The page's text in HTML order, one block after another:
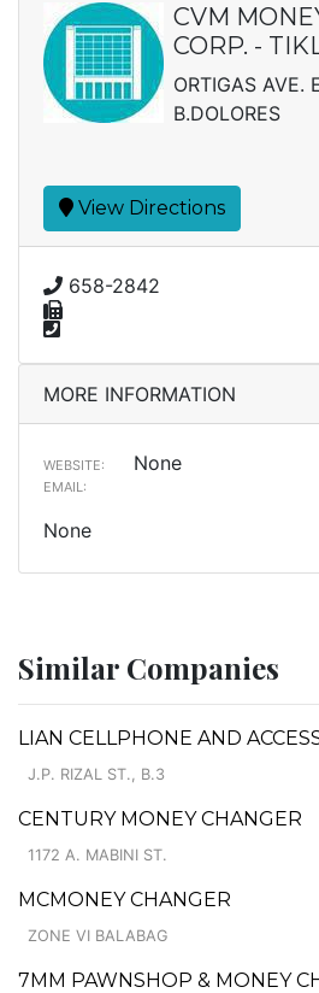
CVM
CORP. -
ORTIGAS AVE.
B.DOLORES
View Directions
658-2842
MORE INFORMATION
WEBSITE: None
EMAIL:
None
Similar Companies
LIAN CELLPHONE AND
J.P. RIZAL ST., B.3
CENTURY MONEY CHANGER
1172 A. MABINI ST.
MCMONEY CHANGER
ZONE VI BALABAG
7MM PAWNSHOP & MONEY